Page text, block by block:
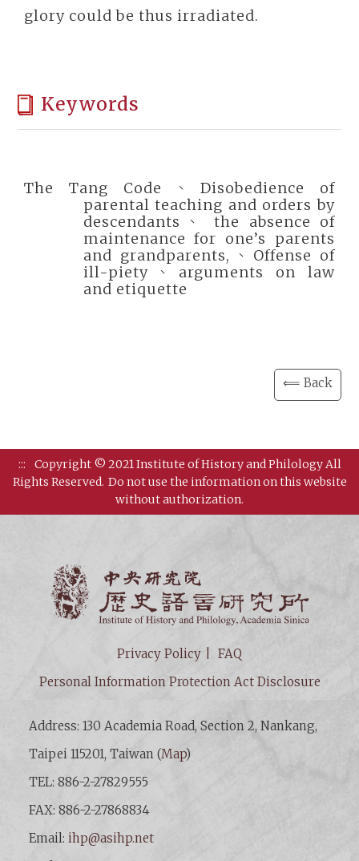
glory could be thus irradiated.
Keywords
The Tang Code、Disobedience of
parental teaching and orders by
descendants、 the absence of
maintenance for one’s parents
and grandparents,、Offense of
ill-piety、arguments on law
and etiquette
⟸ Back
:::
Copyright © 2021 Institute of History and Philology All
Rights Reserved. Do not use the information on this website
without authorization.
Privacy Policy
FAQ
Personal Information Protection Act Disclosure
Address: 130 Academia Road, Section 2, Nankang,
Taipei 115201, Taiwan (Map)
TEL: 886-2-27829555
FAX: 886-2-27868834
Email:ihp@asihp.net